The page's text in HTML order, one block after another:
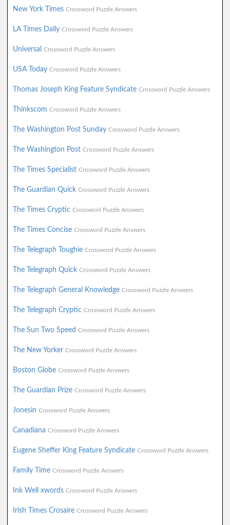
New York Times Crossword Puzzle Answers
LA Times Daily Crossword Puzzle Answers
Universal Crossword Puzzle Answers
USA Today Crossword Puzzle Answers
Thomas Joseph King Feature Syndicate Crossword Puzzle Answers
Thinkscom Crossword Puzzle Answers
The Washington Post Sunday Crossword Puzzle Answers
The Washington Post Crossword Puzzle Answers
The Times Specialist Crossword Puzzle Answers
The Guardian Quick Crossword Puzzle Answers
The Times Cryptic Crossword Puzzle Answers
The Times Concise Crossword Puzzle Answers
The Telegraph Toughie Crossword Puzzle Answers
The Telegraph Quick Crossword Puzzle Answers
The Telegraph General Knowledge Crossword Puzzle Answers
The Telegraph Cryptic Crossword Puzzle Answers
The Sun Two Speed Crossword Puzzle Answers
The New Yorker Crossword Puzzle Answers
Boston Globe Crossword Puzzle Answers
The Guardian Prize Crossword Puzzle Answers
Jonesin Crossword Puzzle Answers
Canadiana Crossword Puzzle Answers
Eugene Sheffer King Feature Syndicate Crossword Puzzle Answers
Family Time Crossword Puzzle Answers
Ink Well xwords Crossword Puzzle Answers
Irish Times Crosaire Crossword Puzzle Answers